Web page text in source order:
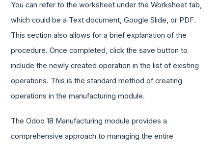
You can refer to the worksheet under the Worksheet tab,
which could be a Text document, Google Slide, or PDF.
This section also allows for a brief explanation of the
procedure. Once completed, click the save button to
include the newly created operation in the list of existing
operations. This is the standard method of creating
operations in the manufacturing module.
The Odoo 18 Manufacturing module provides a
comprehensive approach to managing the entire